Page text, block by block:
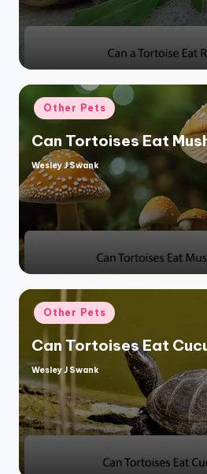
Posted
in
Other Pets
Can Tortoises Eat
Posted
by
Wesley J Swank
Posted
in
Other Pets
Can Tortoises Eat
Posted
by
Wesley J Swank